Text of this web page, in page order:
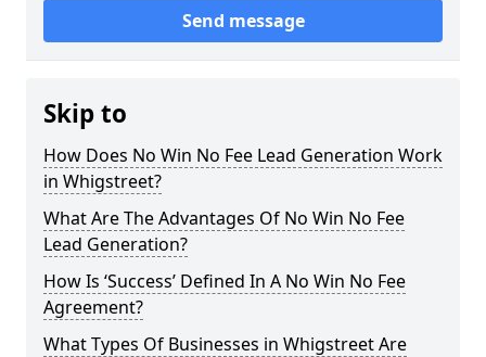
Send message
Skip to
How Does No Win No Fee Lead Generation Work
in Whigstreet?
What Are The Advantages Of No Win No Fee
Lead Generation?
How Is ‘Success’ Defined In A No Win No Fee
Agreement?
What Types Of Businesses in Whigstreet Are